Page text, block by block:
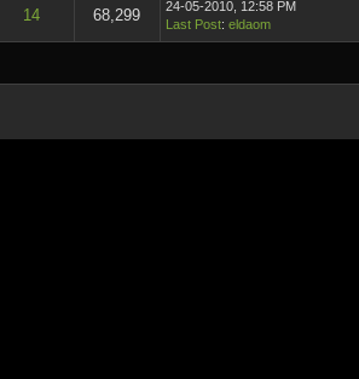
14 68,299
24-05-2010, 12:58 PM
Last Post: eldaom